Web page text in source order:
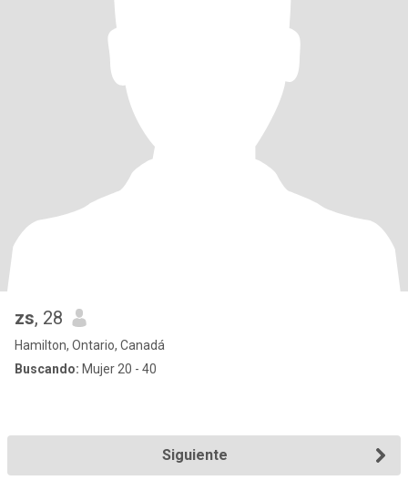
zs, 28
Hamilton, Ontario, Canadá
Buscando: Mujer 20 - 40
Siguiente